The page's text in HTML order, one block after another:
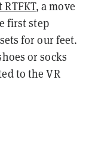
, a move
first step
for our feet.
or socks
to the VR